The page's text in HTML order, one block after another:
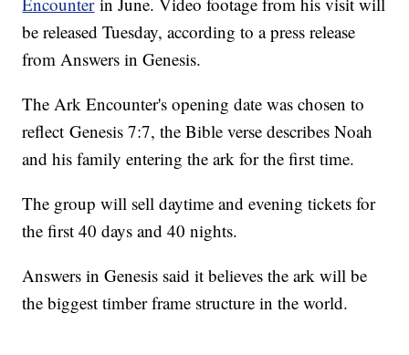
be released Tuesday, according to a press release
from Answers in Genesis.
The Ark Encounter's opening date was chosen to
reflect Genesis 7:7, the Bible verse describes Noah
and his family entering the ark for the first time.
The group will sell daytime and evening tickets for
the first 40 days and 40 nights.
Answers in Genesis said it believes the ark will be
the biggest timber frame structure in the world.